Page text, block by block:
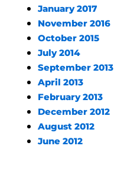
January 2017
November 2016
October 2015
July 2014
September 2013
April 2013
February 2013
December 2012
August 2012
June 2012